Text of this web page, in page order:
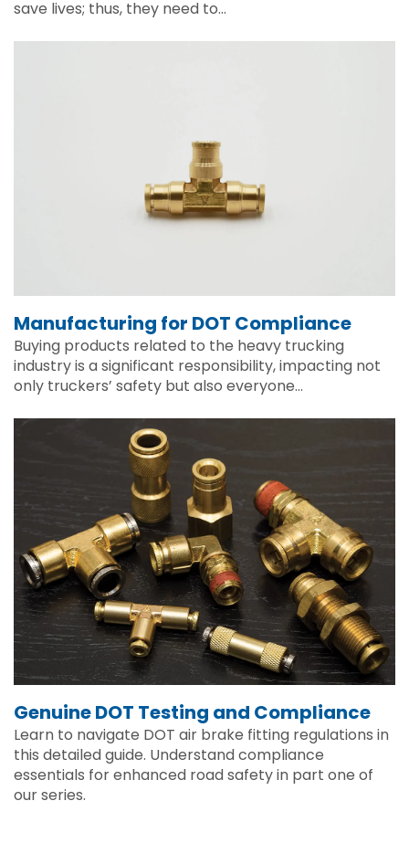
save lives; thus, they need to…
Manufacturing for DOT Compliance
Buying products related to the heavy trucking
industry is a significant responsibility, impacting not
only truckers’ safety but also everyone…
Genuine DOT Testing and Compliance
Learn to navigate DOT air brake fitting regulations in
this detailed guide. Understand compliance
essentials for enhanced road safety in part one of
our series.